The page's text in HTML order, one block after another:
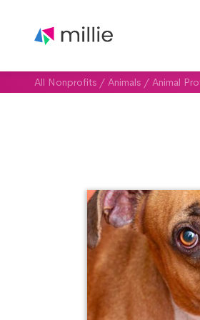
All Nonprofits / Animals / Animal